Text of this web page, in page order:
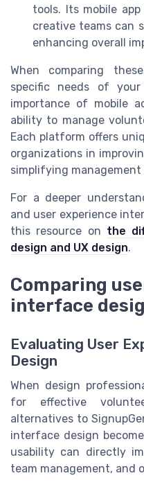
tools. Its mobile
creative teams can
enhancing overall
When comparing
specific needs of
importance of mobile
ability to manage
Each platform offers
organizations in
simplifying management
For a deeper
and user experience
this resource on the
design and UX design.
Comparing
interface
Evaluating User
Design
When design
for effective
alternatives to
interface design
usability can directly
team management, and